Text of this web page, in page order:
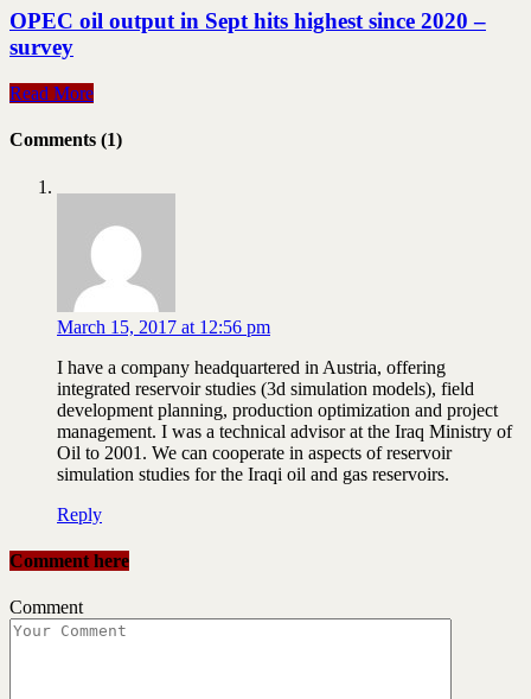
OPEC oil output in Sept hits highest since 2020 –
survey
Read More
Comments (1)
March 15, 2017 at 12:56 pm
I have a company headquartered in Austria, offering
integrated reservoir studies (3d simulation models), field
development planning, production optimization and project
management. I was a technical advisor at the Iraq Ministry of
Oil to 2001. We can cooperate in aspects of reservoir
simulation studies for the Iraqi oil and gas reservoirs.
Reply
Comment here
Comment